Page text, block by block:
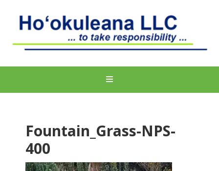
Fountain_Grass-NPS-
400